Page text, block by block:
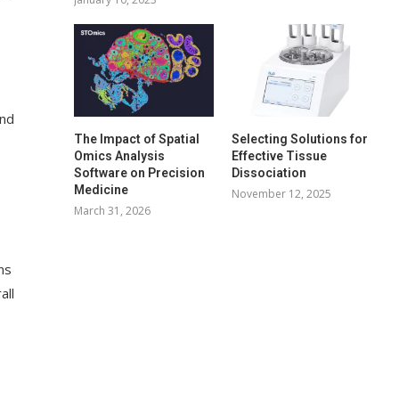
The Impact of Spatial
Omics Analysis
Software on Precision
Medicine
March 31, 2026
Selecting Solutions for
Effective Tissue
Dissociation
November 12, 2025